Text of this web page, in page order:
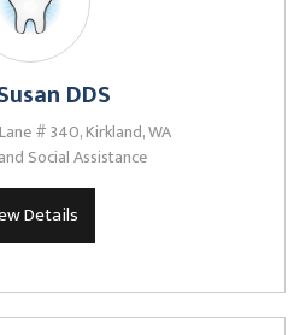
DDS
# 340, Kirkland, WA
Social Assistance
Details